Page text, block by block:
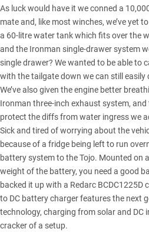
As luck would have it we conned a
mate and, like most winches, we’ve yet
a 60-litre water tank which fits over the
and the Ironman single-drawer system
single drawer? We wanted to be able to
with the tailgate down we can still easily
We’ve also given the engine better
Ironman three-inch exhaust system,
protect the diffs from water ingress we
Sick and tired of worrying about the
because of a fridge being left to run
battery system to the Tojo. Mounted on
weight of the battery, you need a good
backed it up with a Redarc BCDC1225D
to DC battery charger features the next
technology, charging from solar and DC
cracker of a setup.